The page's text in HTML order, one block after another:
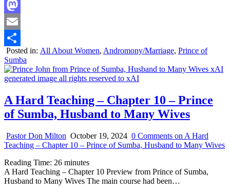
Facebook
Mastodon
Email
Share
Posted in: All About Women, Andromony/Marriage, Prince of
Sumba
A Hard Teaching – Chapter 10 – Prince
of Sumba, Husband to Many Wives
Pastor Don Milton October 19, 2024 0 Comments on A Hard
Teaching – Chapter 10 – Prince of Sumba, Husband to Many Wives
Reading Time: 26 minutes
A Hard Teaching – Chapter 10 Preview from Prince of Sumba,
Husband to Many Wives The main course had been…